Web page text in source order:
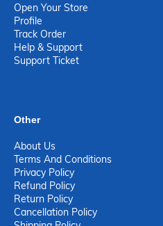
Open Your Store
Profile
Track Order
Help & Support
Support Ticket
Other
About Us
Terms And Conditions
Privacy Policy
Refund Policy
Return Policy
Cancellation Policy